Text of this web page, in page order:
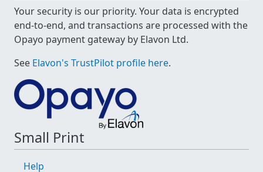
Your security is our priority. Your data is encrypted
end-to-end, and transactions are processed with the
Opayo payment gateway by Elavon Ltd.
See Elavon's TrustPilot profile here.
Small Print
Help